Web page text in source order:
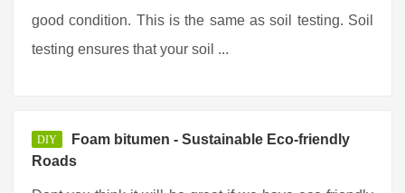
good condition. This is the same as soil testing. Soil
testing ensures that your soil ...
DIY
Foam bitumen - Sustainable Eco-friendly
Roads